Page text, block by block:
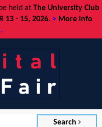
held at The University Club
13 - 15, 2026. > More info
.
Search